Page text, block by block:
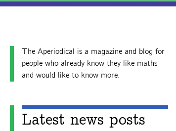
The Aperiodical is a magazine and blog for
people who already know they like maths
and would like to know more.
Latest news posts